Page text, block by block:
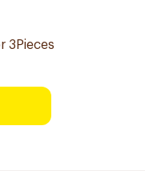
3Pieces